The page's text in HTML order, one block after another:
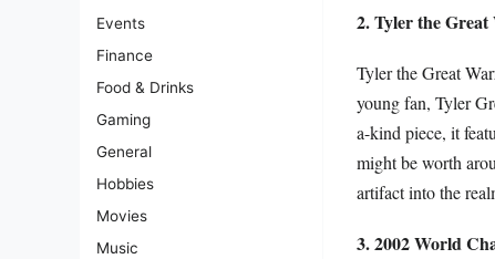
Events
Finance
Food & Drinks
Gaming
General
Hobbies
Movies
Music
2. Tyler the
Tyler the Great
young fan, Tyler
a-kind piece, it
might be worth
artifact into the
3. 2002 World